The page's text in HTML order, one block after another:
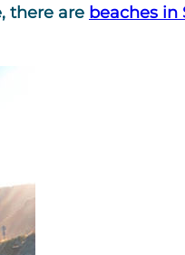
there are beaches in